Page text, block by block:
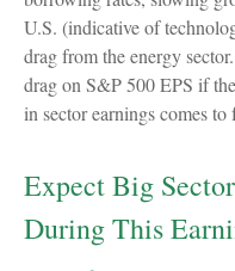
U.S. (indicative of
drag from the energy
drag on S&P 500 EPS if
in sector earnings comes
Expect Big
During This